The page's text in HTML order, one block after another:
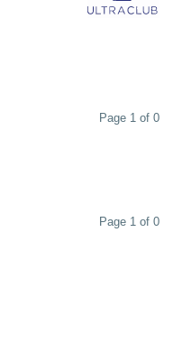
Page 1 of 0
Page 1 of 0